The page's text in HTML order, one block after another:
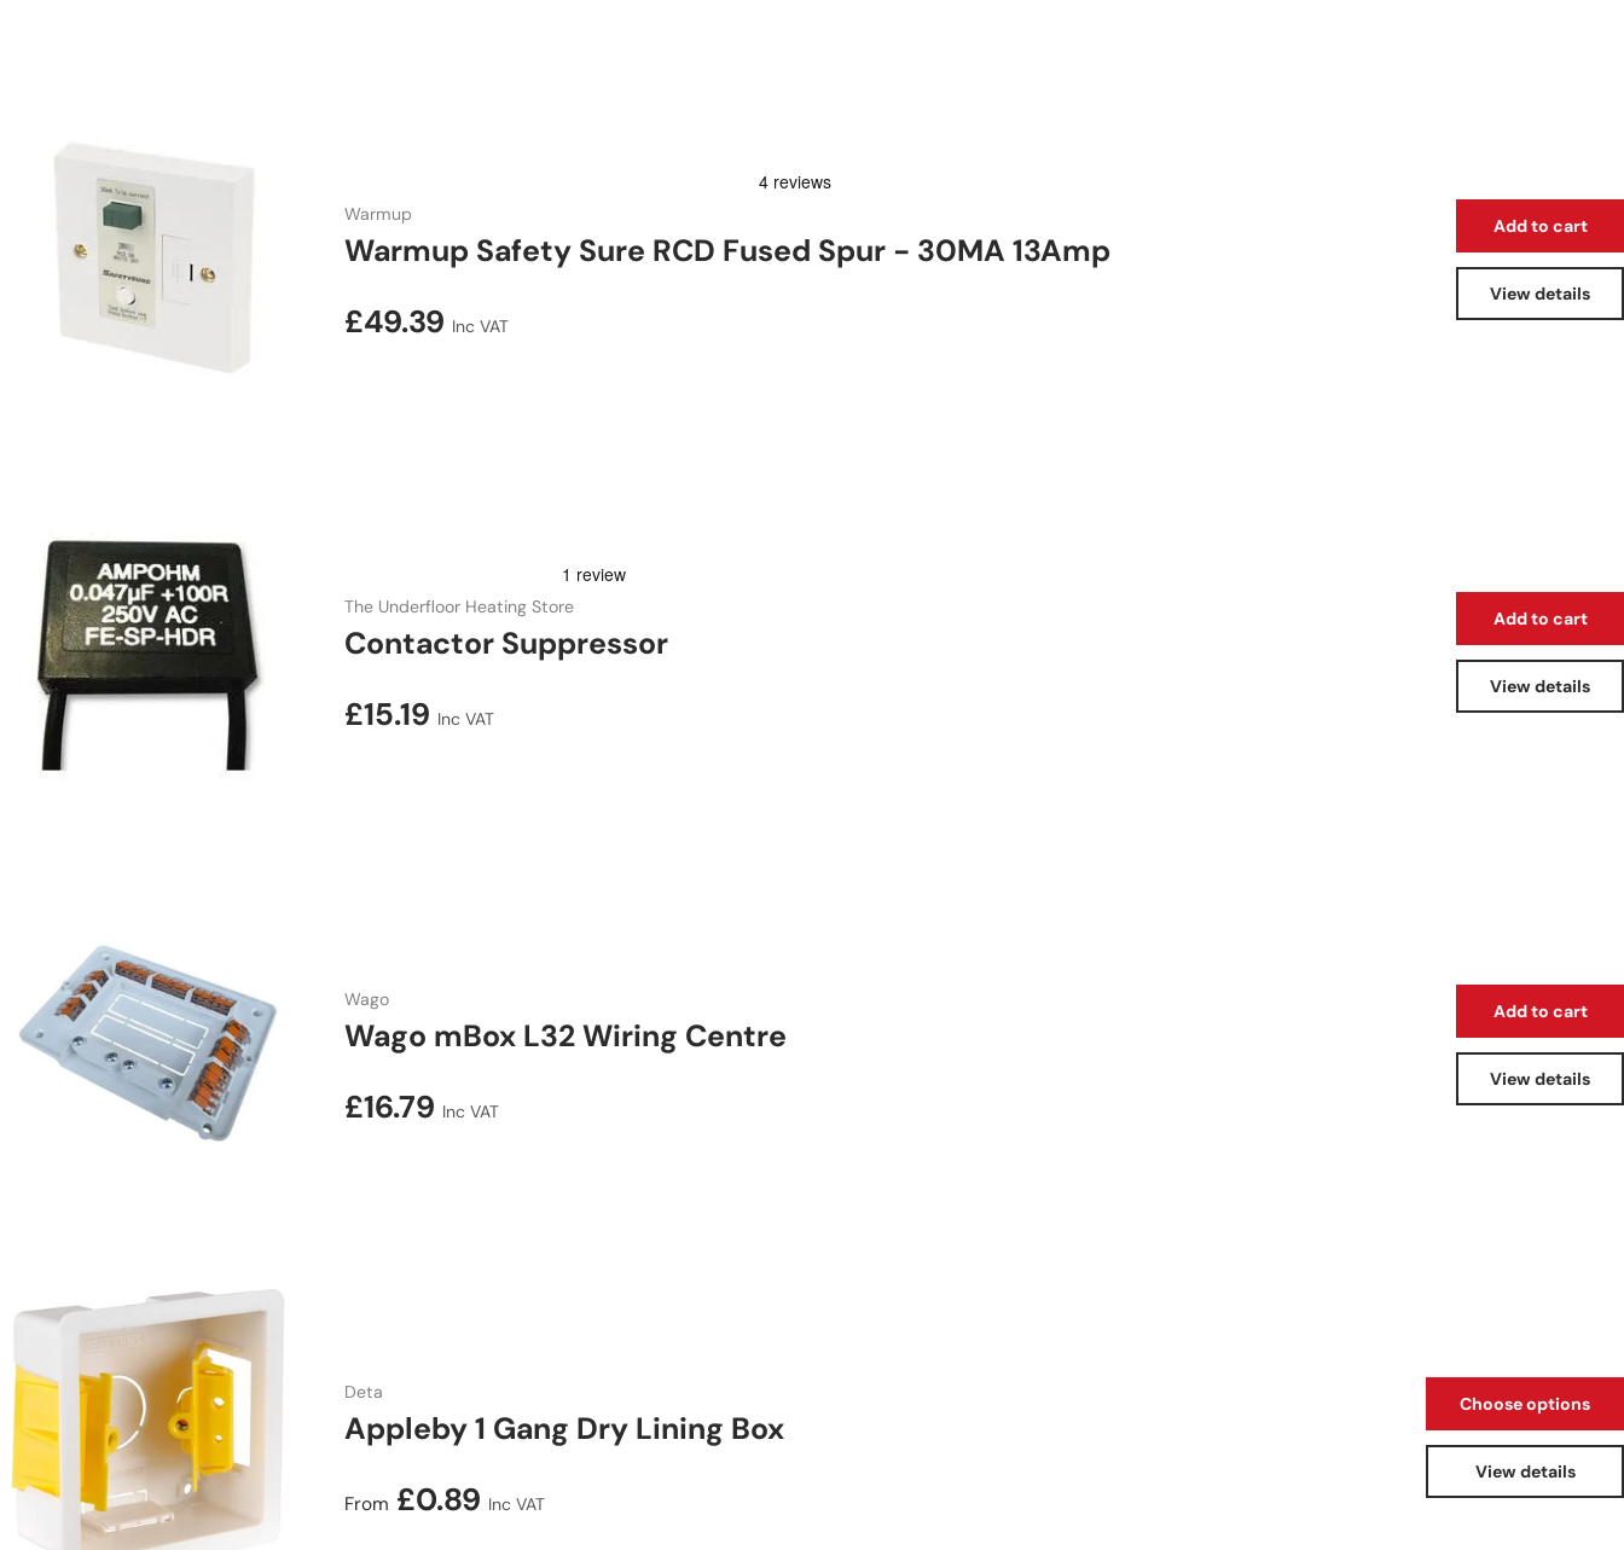
Warmup
Warmup Safety Sure RCD Fused Spur - 30MA 13Amp
Regular price
£49.39 Inc VAT
Add to cart
View details
The Underfloor Heating Store
Contactor Suppressor
Regular price
£15.19 Inc VAT
Add to cart
View details
Wago
Wago mBox L32 Wiring Centre
Regular price
£16.79 Inc VAT
Add to cart
View details
Deta
Appleby 1 Gang Dry Lining Box
Regular price
From £0.89 Inc VAT
Choose options
View details